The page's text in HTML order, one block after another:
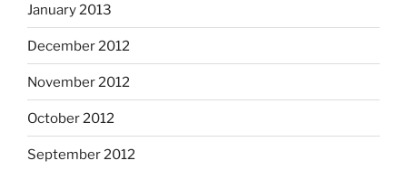
January 2013
December 2012
November 2012
October 2012
September 2012